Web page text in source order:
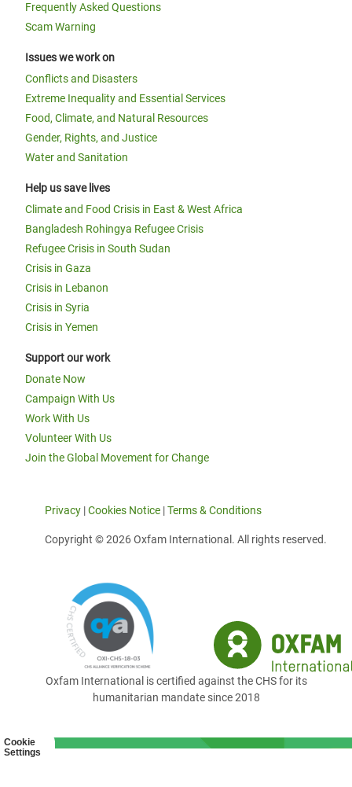
Cookie
Settings
Frequently Asked Questions
Scam Warning
Issues we work on
Conflicts and Disasters
Extreme Inequality and Essential Services
Food, Climate, and Natural Resources
Gender, Rights, and Justice
Water and Sanitation
Help us save lives
Climate and Food Crisis in East & West Africa
Bangladesh Rohingya Refugee Crisis
Refugee Crisis in South Sudan
Crisis in Gaza
Crisis in Lebanon
Crisis in Syria
Crisis in Yemen
Support our work
Donate Now
Campaign With Us
Work With Us
Volunteer With Us
Join the Global Movement for Change
Privacy |Cookies Notice |Terms & Conditions
Copyright © 2026 Oxfam International. All rights reserved.
Oxfam International is certified against the CHS for its
humanitarian mandate since 2018